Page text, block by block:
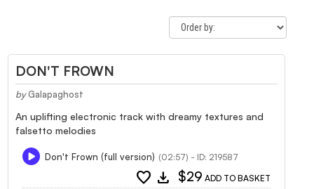
DON'T FROWN
by Galapaghost
An uplifting electronic track with dreamy textures and
falsetto melodies
Don't Frown (full version) (02:57) - ID: 219587
favorite download $29 ADD TO BASKET